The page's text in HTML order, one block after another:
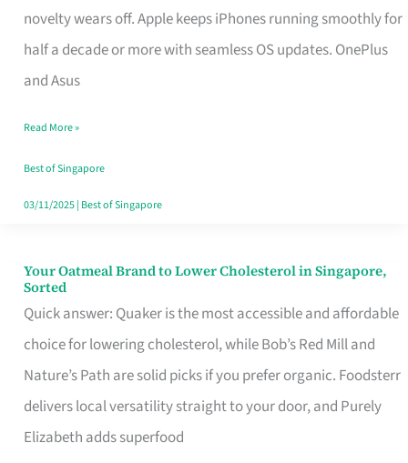
novelty wears off. Apple keeps iPhones running smoothly for
half a decade or more with seamless OS updates. OnePlus
and Asus
Term
Use
in
That
Won’t
Ghost
Read More »
Best of Singapore
03/11/2025| Best of Singapore
Your Oatmeal Brand to Lower Cholesterol in Singapore,
Sorted
Quick answer: Quaker is the most accessible and affordable
choice for lowering cholesterol, while Bob’s Red Mill and
Nature’s Path are solid picks if you prefer organic. Foodsterr
delivers local versatility straight to your door, and Purely
Elizabeth adds superfood
Your
Oatmeal
Brand
to
Lower
Cholesterol